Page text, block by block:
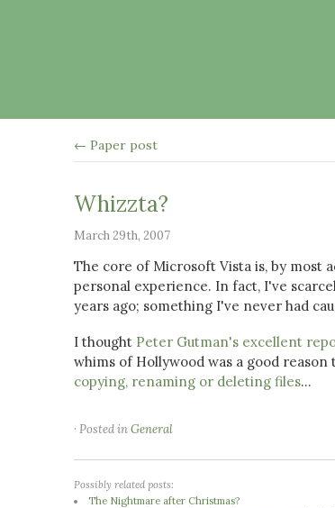
← Paper post
Whizzta?
March 29th, 2007
The core of Microsoft Vista is, by most
personal experience. In fact, I've
years ago; something I've never had
I thought Peter Gutman's excellent
whims of Hollywood was a good
copying, renaming or deleting files...
· Posted inGeneral
Possibly related posts:
The Nightmare after Christmas?